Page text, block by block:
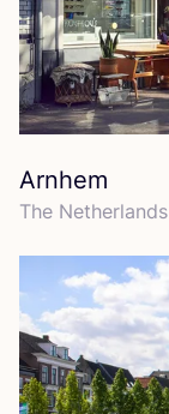
Arnhem
The Netherlands